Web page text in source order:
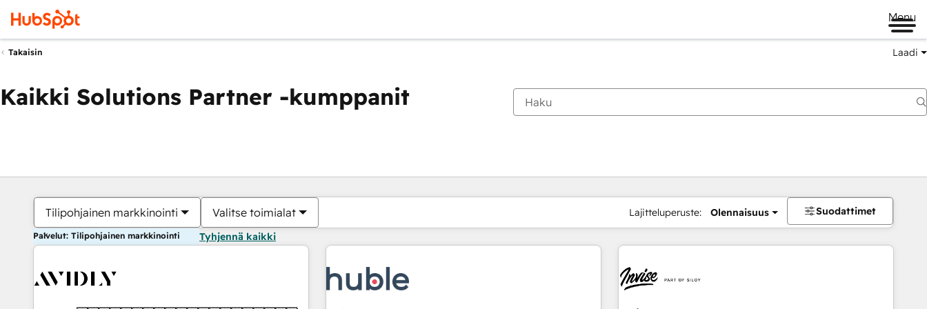
Menu
Takaisin Laadi
Kaikki Solutions Partner -kumppanit
Tilipohjainen markkinointi Valitse toimialat Lajitteluperuste: Olennaisuus Suodattimet
Palvelut: Tilipohjainen markkinointi Tyhjennä kaikki
Olet tällä hetkelläSivu
Sivu Sivu Sivu Sivu Sivu Sivu Sivu Sivu Sivu Sivu